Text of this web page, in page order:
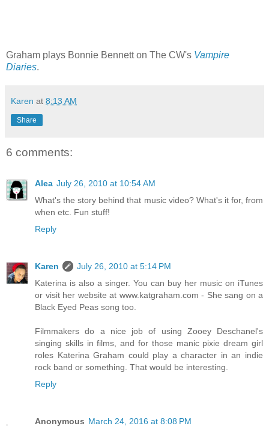
Graham plays Bonnie Bennett on The CW's Vampire
Diaries.
Karen at 8:13 AM
Share
6 comments:
Alea July 26, 2010 at 10:54 AM
What's the story behind that music video? What's it for, from
when etc. Fun stuff!
Reply
Karen
July 26, 2010 at 5:14 PM
Katerina is also a singer. You can buy her music on iTunes
or visit her website at www.katgraham.com - She sang on a
Black Eyed Peas song too.
Filmmakers do a nice job of using Zooey Deschanel's
singing skills in films, and for those manic pixie dream girl
roles Katerina Graham could play a character in an indie
rock band or something. That would be interesting.
Reply
Anonymous March 24, 2016 at 8:08 PM